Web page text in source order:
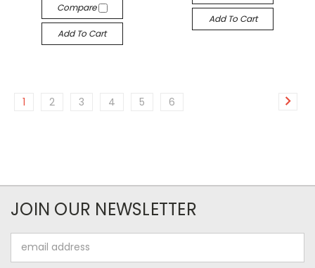
Compare
Add To Cart
Add To Cart
1 2 3 4 5 6
JOIN OUR NEWSLETTER
Address